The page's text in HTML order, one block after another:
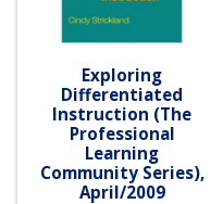
Exploring
Differentiated
Instruction (The
Professional
Learning
Community Series),
April/2009